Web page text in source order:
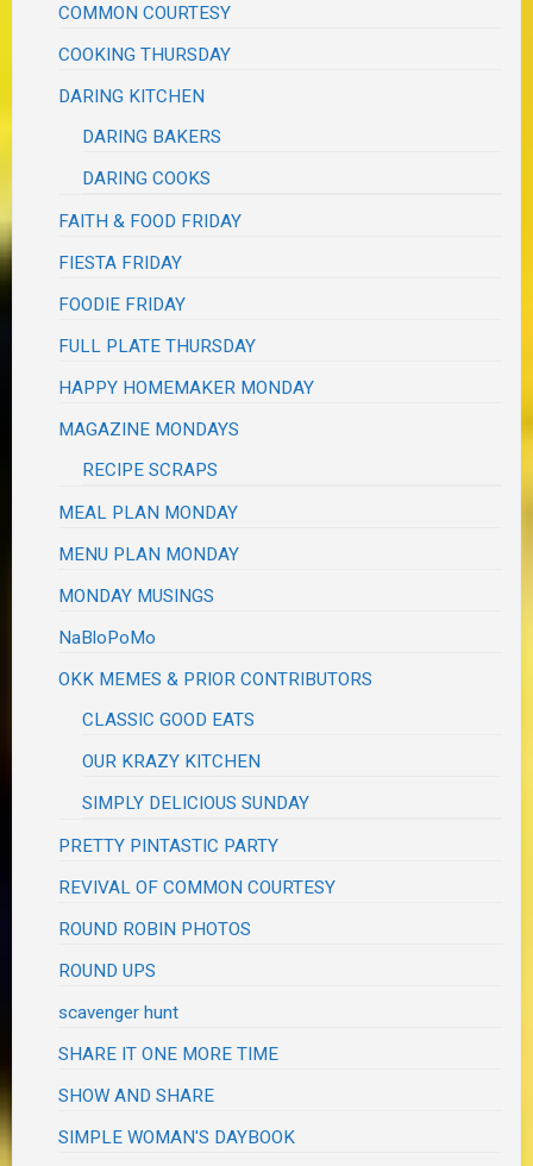
COMMON COURTESY
COOKING THURSDAY
DARING KITCHEN
DARING BAKERS
DARING COOKS
FAITH & FOOD FRIDAY
FIESTA FRIDAY
FOODIE FRIDAY
FULL PLATE THURSDAY
HAPPY HOMEMAKER MONDAY
MAGAZINE MONDAYS
RECIPE SCRAPS
MEAL PLAN MONDAY
MENU PLAN MONDAY
MONDAY MUSINGS
NaBloPoMo
OKK MEMES & PRIOR CONTRIBUTORS
CLASSIC GOOD EATS
OUR KRAZY KITCHEN
SIMPLY DELICIOUS SUNDAY
PRETTY PINTASTIC PARTY
REVIVAL OF COMMON COURTESY
ROUND ROBIN PHOTOS
ROUND UPS
scavenger hunt
SHARE IT ONE MORE TIME
SHOW AND SHARE
SIMPLE WOMAN'S DAYBOOK